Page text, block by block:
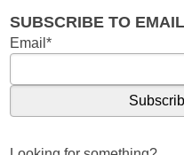
SUBSCRIBE TO
Email *